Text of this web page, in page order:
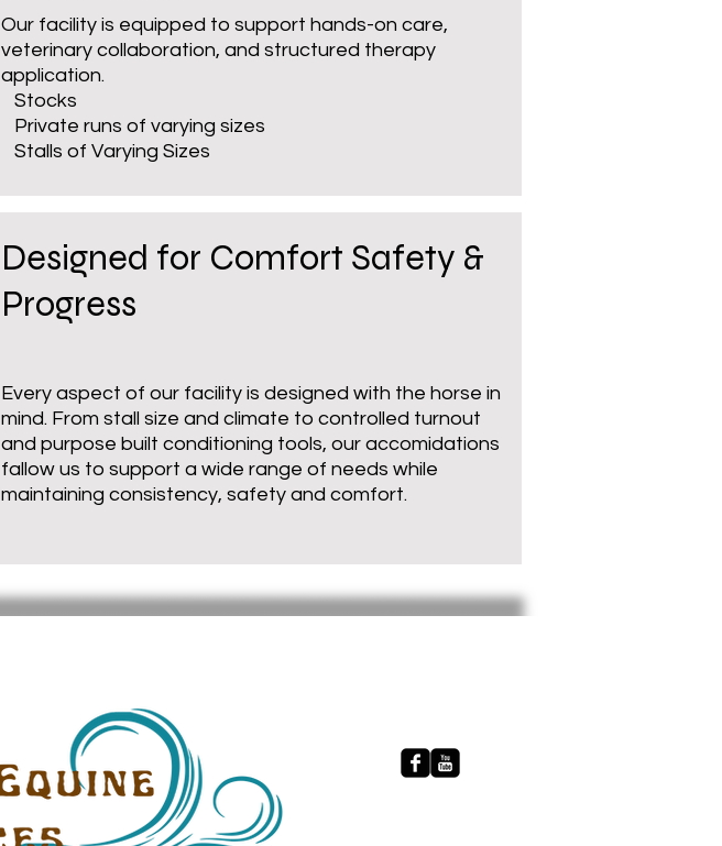
Our facility is equipped to support hands-on care,
veterinary collaboration, and structured therapy
application.
Stocks
Private runs of varying sizes
Stalls of Varying Sizes
Designed for Comfort Safety &
Progress
Every aspect of our facility is designed with the horse in
mind. From stall size and climate to controlled turnout
and purpose built conditioning tools, our accomidations
fallow us to support a wide range of needs while
maintaining consistency, safety and comfort.